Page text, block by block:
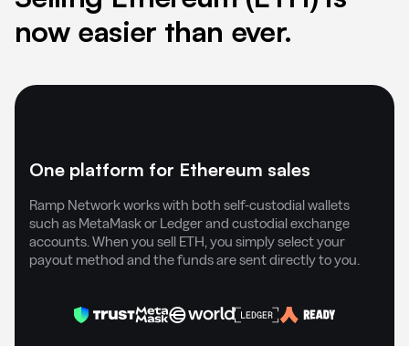
now easier than ever.
One platform for Ethereum sales
Ramp Network works with both self-custodial wallets
such as MetaMask or Ledger and custodial exchange
accounts. When you sell ETH, you simply select your
payout method and the funds are sent directly to you.